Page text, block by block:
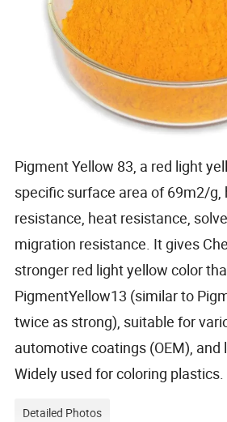
Pigment Yellow 83, a red light
specific surface area of 69m2/g,
resistance, heat resistance,
migration resistance. It gives
stronger red light yellow color
PigmentYellow13 (similar to
twice as strong), suitable for
automotive coatings (OEM), and
Widely used for coloring plastics.
Detailed Photos